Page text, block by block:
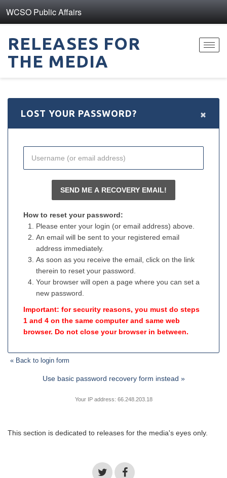
WCSO Public Affairs
RELEASES FOR
THE MEDIA
LOST YOUR PASSWORD? ×
How to reset your password:
Please enter your login (or email address) above.
An email will be sent to your registered email
address immediately.
As soon as you receive the email, click on the link
therein to reset your password.
Your browser will open a page where you can set a
new password.
Important: for security reasons, you must do steps
1 and 4 on the same computer and same web
browser. Do not close your browser in between.
« Back to login form
Use basic password recovery form instead »
Your IP address: 66.248.203.18
This section is dedicated to releases for the media's eyes only.